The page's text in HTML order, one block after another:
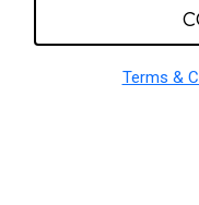
Terms &